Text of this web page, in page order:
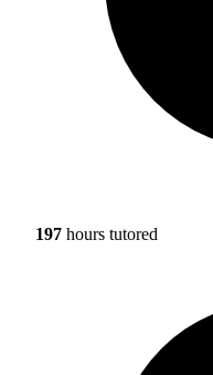
197 hours tutored